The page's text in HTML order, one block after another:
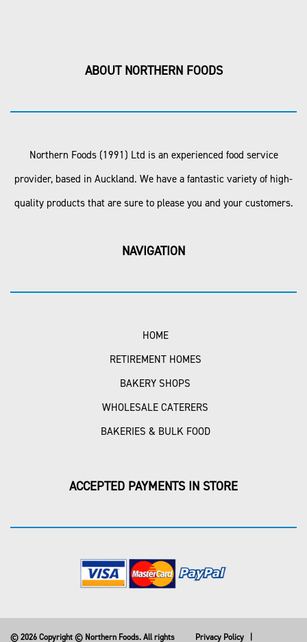
ABOUT NORTHERN FOODS
Northern Foods (1991) Ltd is an experienced food service
provider, based in Auckland. We have a fantastic variety of high-
quality products that are sure to please you and your customers.
NAVIGATION
HOME
RETIREMENT HOMES
BAKERY SHOPS
WHOLESALE CATERERS
BAKERIES & BULK FOOD
ACCEPTED PAYMENTS IN STORE
© 2026 Copyright © Northern Foods. All rights Privacy Policy